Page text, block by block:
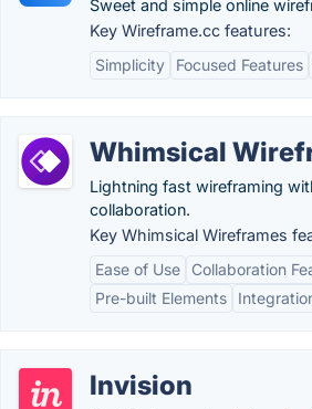
Sweet and simple online
Key Wireframe.cc features:
Simplicity
Focused Features
Whimsical
Lightning fast wireframing
collaboration.
Key Whimsical Wireframes
Ease of Use
Collaboration
Pre-built Elements
Invision